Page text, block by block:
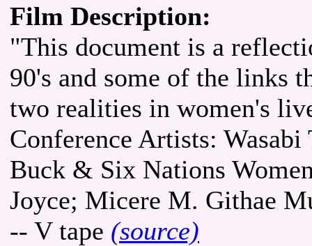
Film Description:
"This document is a
90's and some of the links
two realities in women's
Conference Artists:
Buck & Six Nations
Joyce; Micere M. Githae
-- V tape (source)